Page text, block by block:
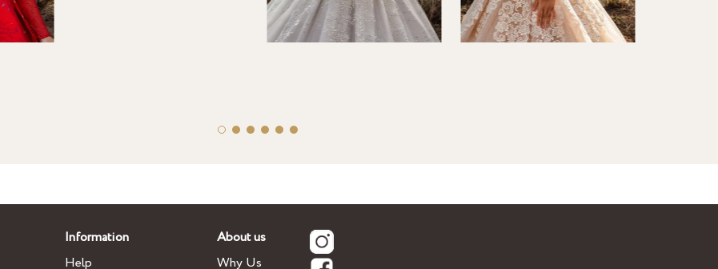
Information
Help
About us
Why Us